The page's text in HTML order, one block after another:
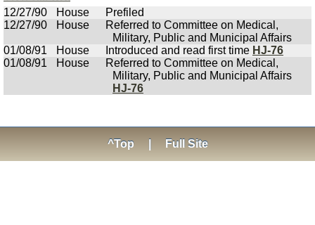
12/27/90
House
Prefiled
12/27/90
House
Referred to Committee on Medical,
Military, Public and Municipal Affairs
01/08/91
House Introduced and read first time HJ-76
01/08/91
House
Referred to Committee on Medical,
Military, Public and Municipal Affairs
HJ-76
^Top Full Site